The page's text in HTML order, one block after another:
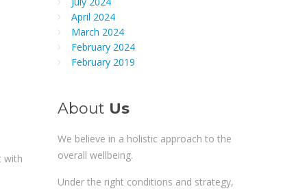
with
April 2024
March 2024
February 2024
February 2019
About Us
We believe in a holistic approach to the
overall wellbeing.
Under the right conditions and strategy,